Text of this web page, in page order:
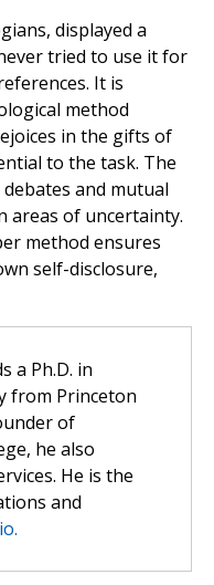
displayed a
tried to use it for
It is
method
in the gifts of
to the task. The
and mutual
areas of uncertainty.
method ensures
self-disclosure,
a Ph.D. in
from Princeton
of
he also
He is the
and